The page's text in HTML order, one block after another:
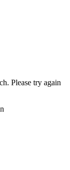
Please try again